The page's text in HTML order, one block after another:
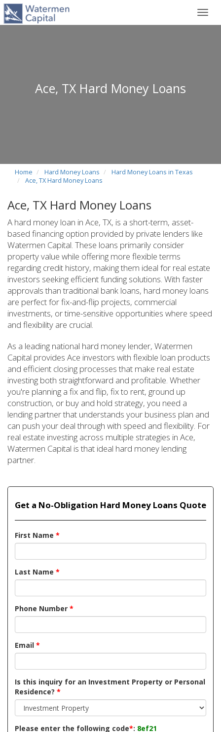
Ace, TX Hard Money Loans
Home Hard Money Loans
Hard Money Loans in Texas
Ace, TX Hard Money Loans
Ace, TX Hard Money Loans
A hard money loan in Ace, TX, is a short-term, asset-
based financing option provided by private lenders like
Watermen Capital. These loans primarily consider
property value while offering more flexible terms
regarding credit history, making them ideal for real estate
investors seeking efficient funding solutions. With faster
approvals than traditional bank loans, hard money loans
are perfect for fix-and-flip projects, commercial
investments, or time-sensitive opportunities where speed
and flexibility are crucial.
As a leading national hard money lender, Watermen
Capital provides Ace investors with flexible loan products
and efficient closing processes that make real estate
investing both straightforward and profitable. Whether
you're planning a fix and flip, fix to rent, ground up
construction, or buy and hold strategy, you need a
lending partner that understands your business plan and
can push your deal through with speed and flexibility. For
real estate investing across multiple strategies in Ace,
Watermen Capital is that ideal hard money lending
partner.
Get a No-Obligation Hard Money Loans Quote
First Name *
Last Name *
Phone Number *
Email *
Is this inquiry for an Investment Property or Personal
Residence? *
Please enter the following code*: 8ef21